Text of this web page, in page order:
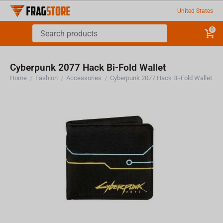
United States
0
Cyberpunk 2077 Hack Bi-Fold Wallet
Home / Fashion / Accessories / Cyberpunk 2077 Hack Bi-Fold Wallet